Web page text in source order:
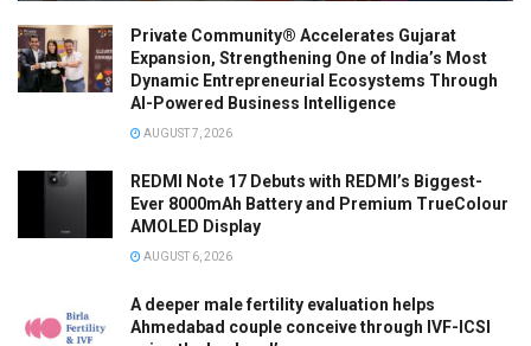
Private Community® Accelerates Gujarat
Expansion, Strengthening One of India’s Most
Dynamic Entrepreneurial Ecosystems Through
AI-Powered Business Intelligence
AUGUST 7, 2026
REDMI Note 17 Debuts with REDMI’s Biggest-
Ever 8000mAh Battery and Premium TrueColour
AMOLED Display
AUGUST 6, 2026
A deeper male fertility evaluation helps
Ahmedabad couple conceive through IVF-ICSI